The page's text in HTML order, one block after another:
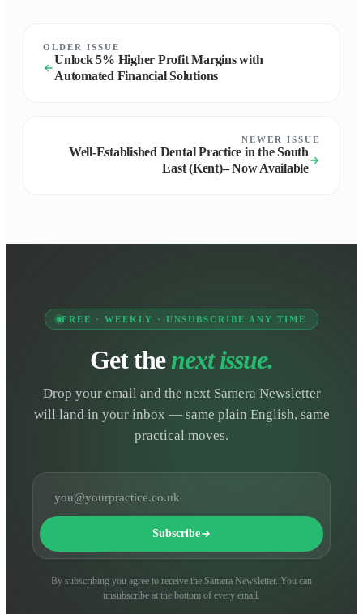
OLDER ISSUE
Unlock 5% Higher Profit Margins with
Automated Financial Solutions
NEWER ISSUE
Well-Established Dental Practice in the South
East (Kent)– Now Available
FREE · WEEKLY · UNSUBSCRIBE ANY TIME
Get thenext issue.
Drop your email and the next Samera Newsletter
will land in your inbox — same plain English, same
practical moves.
Subscribe
By subscribing you agree to receive the Samera Newsletter. You can
unsubscribe at the bottom of every email.